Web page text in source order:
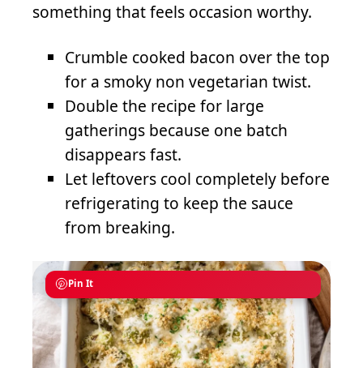
something that feels occasion worthy.
Crumble cooked bacon over the top
for a smoky non vegetarian twist.
Double the recipe for large
gatherings because one batch
disappears fast.
Let leftovers cool completely before
refrigerating to keep the sauce
from breaking.
Pin It